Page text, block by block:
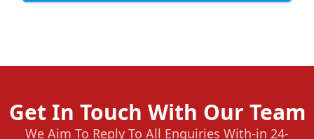
Get In Touch With Our Team
We Aim To Reply To All Enquiries With-in 24-